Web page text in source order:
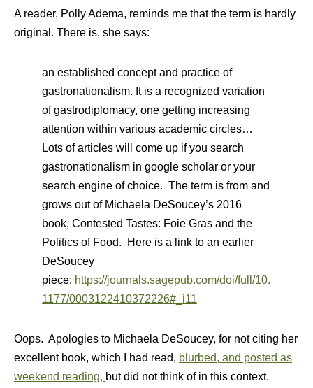
A reader, Polly Adema, reminds me that the term is hardly
original. There is, she says:
an established concept and practice of
gastronationalism. It is a recognized variation
of gastrodiplomacy, one getting increasing
attention within various academic circles…
Lots of articles will come up if you search
gastronationalism in google scholar or your
search engine of choice. The term is from and
grows out of Michaela DeSoucey’s 2016
book, Contested Tastes: Foie Gras and the
Politics of Food. Here is a link to an earlier
DeSoucey
piece: https://journals.sagepub.com/doi/full/10.
1177/0003122410372226#_i11
Oops. Apologies to Michaela DeSoucey, for not citing her
excellent book, which I had read, blurbed, and posted as
weekend reading, but did not think of in this context.